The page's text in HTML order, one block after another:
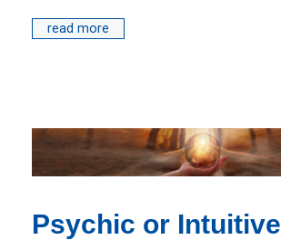
read more
Psychic or Intuitive